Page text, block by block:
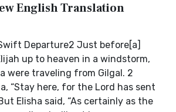
English Translation
Departure2 Just before[a]
up to heaven in a windstorm,
were traveling from Gilgal. 2
“Stay here, for the Lord has sent
Elisha said, “As certainly as the